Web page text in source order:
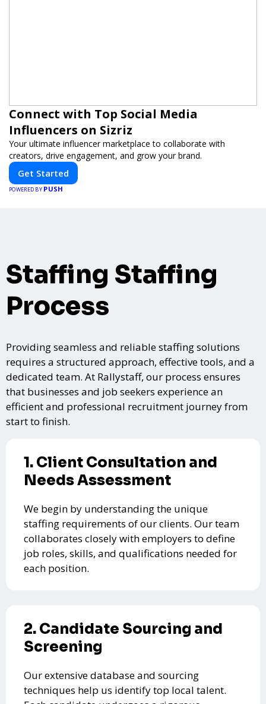
Connect with Top Social Media
Influencers on Sizriz
Your ultimate influencer marketplace to collaborate with
creators, drive engagement, and grow your brand.
Get Started
POWERED BY PUSH
Staffing Staffing
Process
Providing seamless and reliable staffing solutions
requires a structured approach, effective tools, and a
dedicated team. At Rallystaff, our process ensures
that businesses and job seekers experience an
efficient and professional recruitment journey from
start to finish.
1. Client Consultation and
Needs Assessment
We begin by understanding the unique
staffing requirements of our clients. Our team
collaborates closely with employers to define
job roles, skills, and qualifications needed for
each position.
2. Candidate Sourcing and
Screening
Our extensive database and sourcing
techniques help us identify top local talent.